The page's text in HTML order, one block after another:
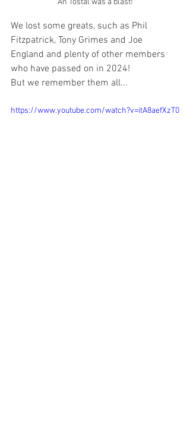
We lost some greats, such as Phil
Fitzpatrick, Tony Grimes and Joe
England and plenty of other members
who have passed on in 2024!
But we remember them all...
https://www.youtube.com/watch?v=itA8aefXzT0